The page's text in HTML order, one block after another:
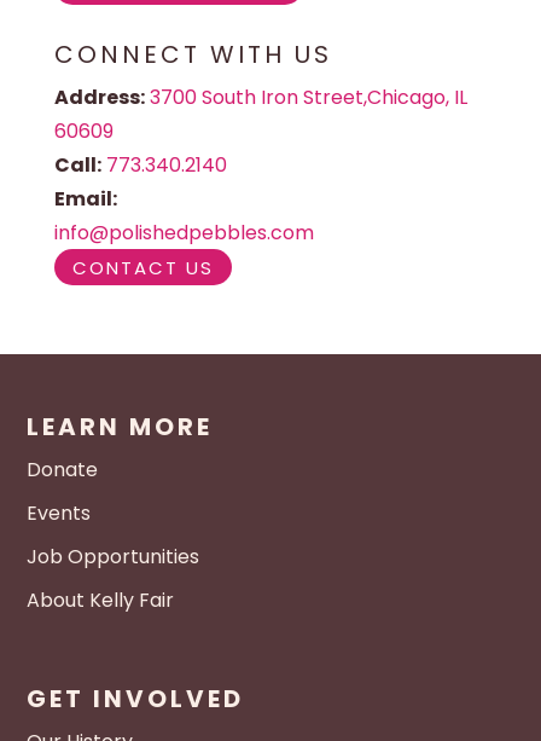
CONNECT WITH US
Address:3700 South Iron Street,Chicago, IL
60609
Call: 773.340.2140
Email:
info@polishedpebbles.com
CONTACT US
LEARN MORE
Donate
Events
Job Opportunities
About Kelly Fair
GET INVOLVED